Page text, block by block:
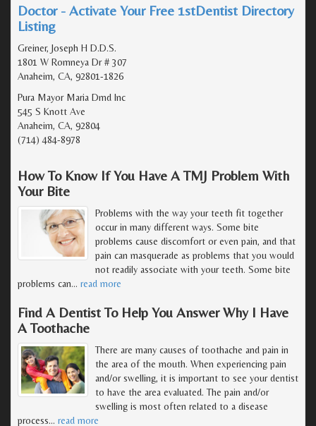
Doctor - Activate Your Free 1stDentist Directory
Listing
Greiner, Joseph H D.D.S.
1801 W Romneya Dr # 307
Anaheim, CA, 92801-1826
Pura Mayor Maria Dmd Inc
545 S Knott Ave
Anaheim, CA, 92804
(714) 484-8978
How To Know If You Have A TMJ Problem With
Your Bite
Problems with the way your teeth fit together
occur in many different ways. Some bite
problems cause discomfort or even pain, and that
pain can masquerade as problems that you would
not readily associate with your teeth. Some bite
problems can… read more
Find A Dentist To Help You Answer Why I Have
A Toothache
There are many causes of toothache and pain in
the area of the mouth. When experiencing pain
and/or swelling, it is important to see your dentist
to have the area evaluated. The pain and/or
swelling is most often related to a disease
process… read more